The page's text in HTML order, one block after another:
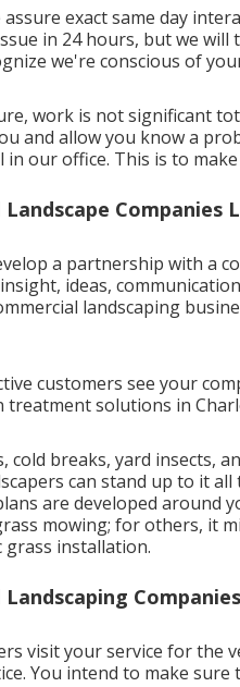
exact same day
in 24 hours, but we will
we're conscious of
work is not significant
and allow you know a
in our office. This is to
Companies
a partnership with a
ideas,
landscaping
customers see your
treatment solutions in
cold breaks, yard insects,
can stand up to it
are developed around
mowing; for others, it
grass installation.
visit your service for the
You intend to make